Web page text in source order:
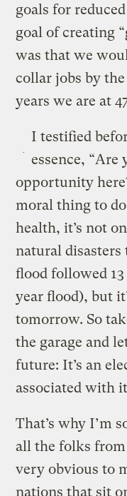
goals for
goal of creating
was that we
collar jobs by
years we are at
I testified
essence, “Are
opportunity
moral thing to
health, it’s not
natural disasters
flood followed
year flood), but
tomorrow. So
the garage and
future: It’s an
associated with
That’s why I’m
all the folks from
very obvious to
nations that sit